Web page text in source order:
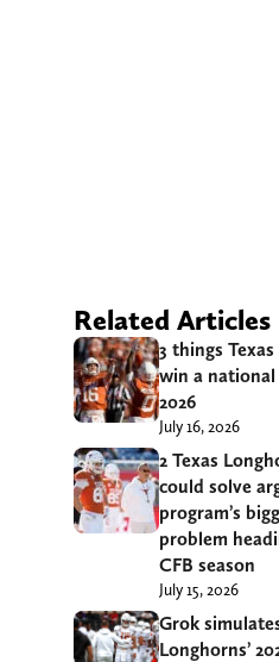
Related Articles
3 things
win a
2026
July 16, 2026
2 Texas
could solve
program’s
problem
CFB season
July 15, 2026
Grok
Longhorns’